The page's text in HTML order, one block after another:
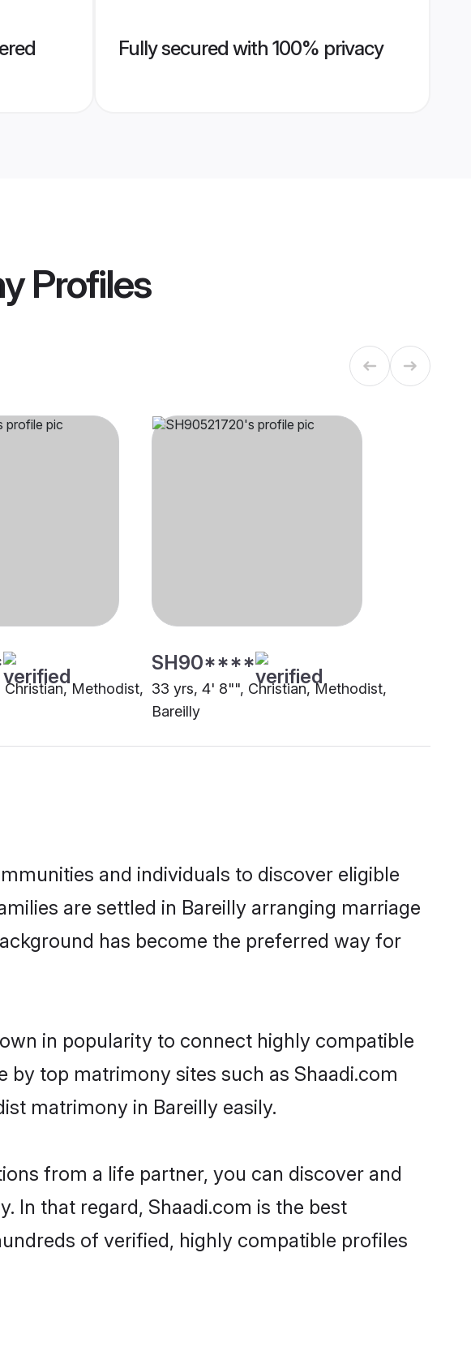
Fully secured with 100% privacy
Profiles
Methodist,
SH90****
33 yrs, 4' 8"", Christian, Methodist,
Bareilly
and individuals to discover eligible
are settled in Bareilly arranging marriage
has become the preferred way for
in popularity to connect highly compatible
by top matrimony sites such as Shaadi.com
matrimony in Bareilly easily.
from a life partner, you can discover and
In that regard, Shaadi.com is the best
of verified, highly compatible profiles